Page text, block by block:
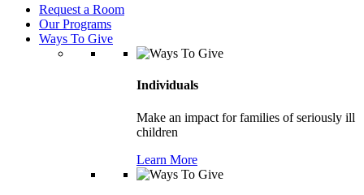
Request a Room
Our Programs
Ways To Give
Individuals
Make an impact for families of seriously ill
children
Learn More